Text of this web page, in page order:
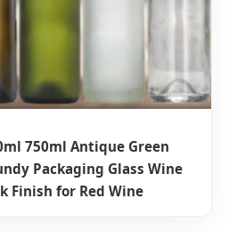
750ml Antique Green
Packaging Glass Wine
Finish for Red Wine